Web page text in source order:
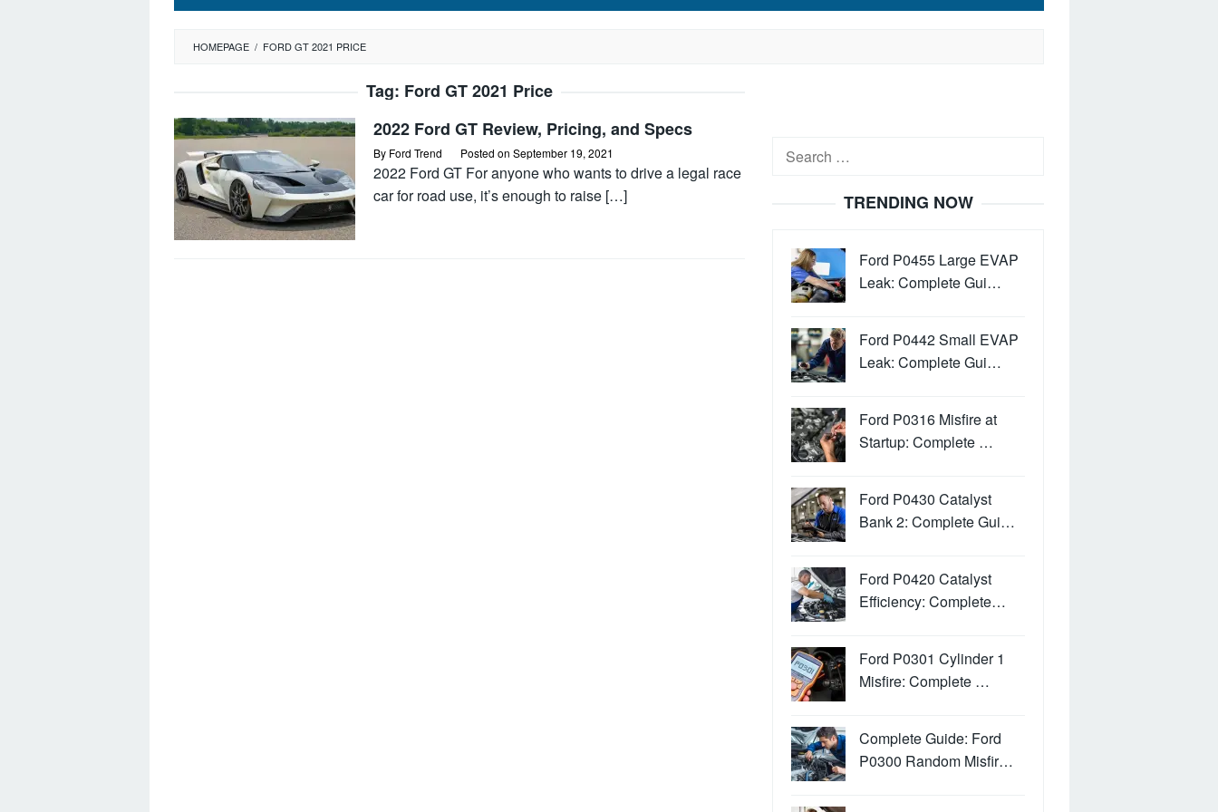
HOMEPAGE / FORD GT 2021 PRICE
Tag: Ford GT 2021 Price
2022 Ford GT Review, Pricing, and Specs
By Ford Trend Posted on September 19, 2021
2022 Ford GT For anyone who wants to drive a legal race
car for road use, it’s enough to raise […]
Search
TRENDING NOW
Ford P0455 Large EVAP
Leak: Complete Gui…
Ford P0442 Small EVAP
Leak: Complete Gui…
Ford P0316 Misfire at
Startup: Complete …
Ford P0430 Catalyst
Bank 2: Complete Gui…
Ford P0420 Catalyst
Efficiency: Complete…
Ford P0301 Cylinder 1
Misfire: Complete …
Complete Guide: Ford
P0300 Random Misfir…